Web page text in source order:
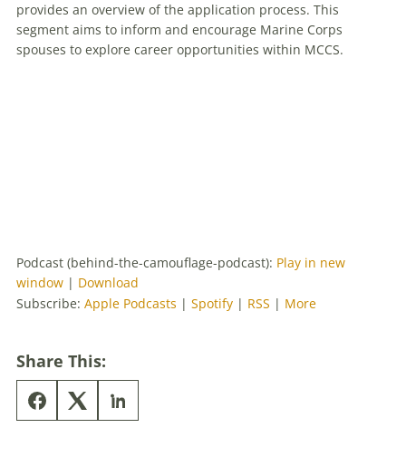
provides an overview of the application process. This
segment aims to inform and encourage Marine Corps
spouses to explore career opportunities within MCCS.
Podcast (behind-the-camouflage-podcast): Play in new
window | Download
Subscribe: Apple Podcasts | Spotify | RSS | More
Share This: